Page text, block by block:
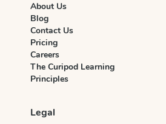
About Us
Blog
Contact Us
Pricing
Careers
The Curipod Learning
Principles
Legal